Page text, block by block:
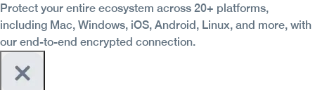
Protect your entire ecosystem across 20+ platforms,
including Mac, Windows, iOS, Android, Linux, and more, with
our end-to-end encrypted connection.